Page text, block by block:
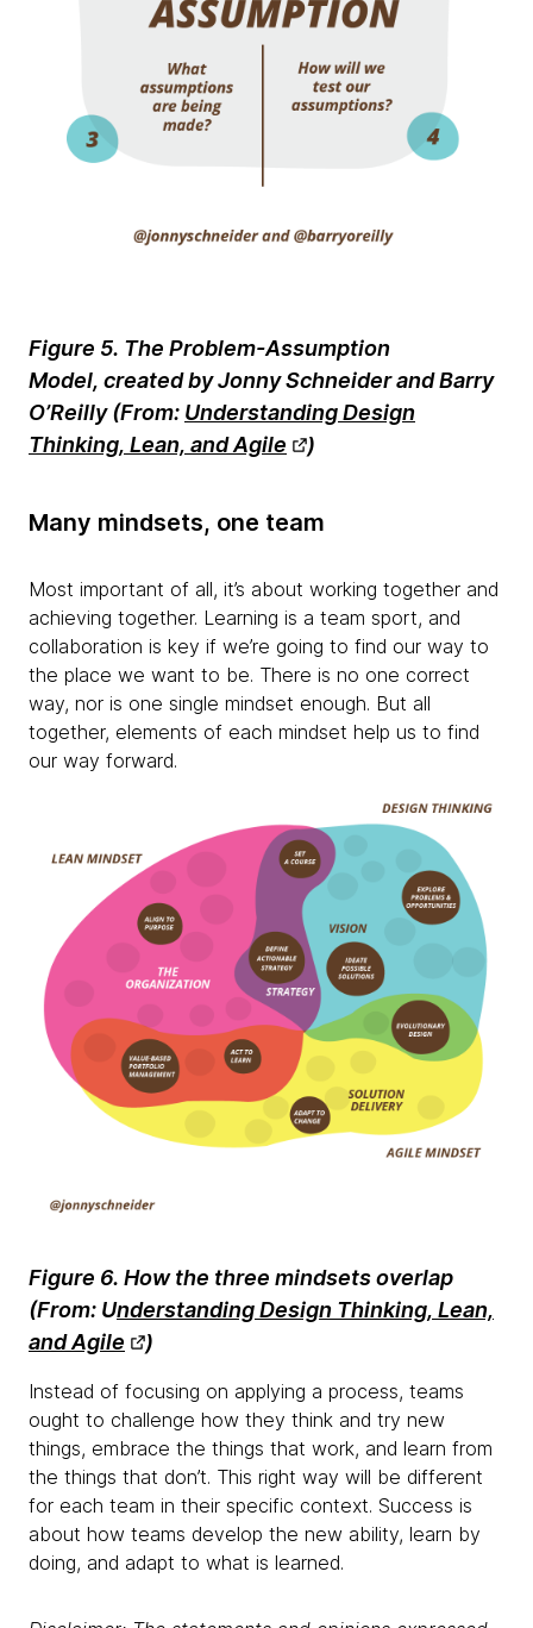
Figure 5. The Problem-Assumption
Model, created by Jonny Schneider and Barry
O’Reilly (From: Understanding Design
Thinking, Lean, and Agile
)
Many mindsets, one team
Most important of all, it’s about working together and
achieving together. Learning is a team sport, and
collaboration is key if we’re going to find our way to
the place we want to be. There is no one correct
way, nor is one single mindset enough. But all
together, elements of each mindset help us to find
our way forward.
Figure 6. How the three mindsets overlap
(From: Understanding Design Thinking, Lean,
and Agile
)
Instead of focusing on applying a process, teams
ought to challenge how they think and try new
things, embrace the things that work, and learn from
the things that don’t. This right way will be different
for each team in their specific context. Success is
about how teams develop the new ability, learn by
doing, and adapt to what is learned.